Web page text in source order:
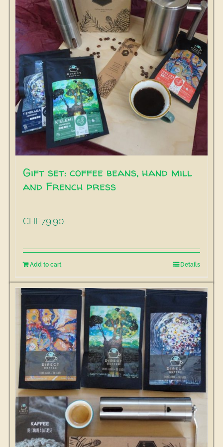
Gift set: coffee beans, hand mill
and French press
CHF79.90
Add to cart Details